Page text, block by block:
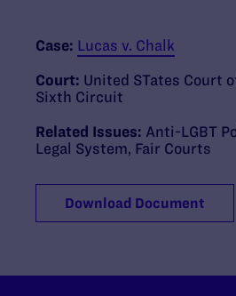
Case: Lucas v. Chalk
Court: United STates Court
Sixth Circuit
Related Issues: Anti-LGBT
Legal System Fair Courts
Download Document